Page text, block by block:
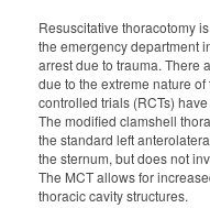
Resuscitative thoracotomy
the emergency department
arrest due to trauma. There
due to the extreme nature
controlled trials (RCTs)
The modified clamshell
the standard left
the sternum, but does not
The MCT allows for
thoracic cavity structures.